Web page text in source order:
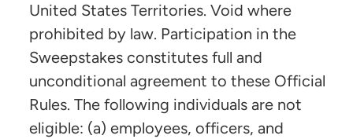
United States Territories. Void where
prohibited by law. Participation in the
Sweepstakes constitutes full and
unconditional agreement to these Official
Rules. The following individuals are not
eligible: (a) employees, officers, and